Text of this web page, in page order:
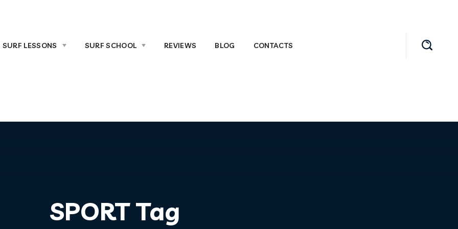
SURF LESSONS SURF SCHOOL REVIEWS BLOG CONTACTS
SPORT Tag